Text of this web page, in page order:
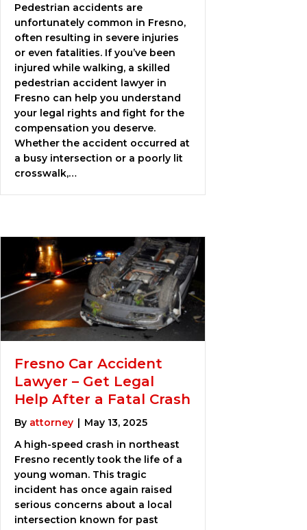
Pedestrian accidents are
unfortunately common in Fresno,
often resulting in severe injuries
or even fatalities. If you’ve been
injured while walking, a skilled
pedestrian accident lawyer in
Fresno can help you understand
your legal rights and fight for the
compensation you deserve.
Whether the accident occurred at
a busy intersection or a poorly lit
crosswalk,…
Fresno Car Accident
Lawyer – Get Legal
Help After a Fatal Crash
By attorney | May 13, 2025
A high-speed crash in northeast
Fresno recently took the life of a
young woman. This tragic
incident has once again raised
serious concerns about a local
intersection known for past